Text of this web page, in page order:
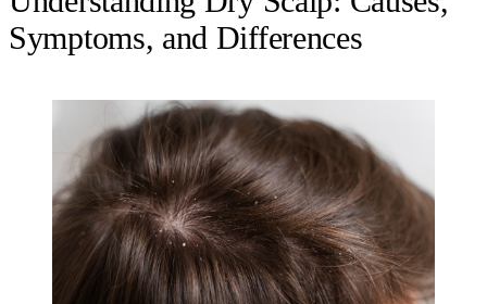
Symptoms, and Differences